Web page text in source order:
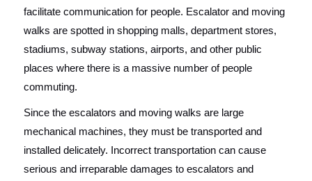
facilitate communication for people. Escalator and moving
walks are spotted in shopping malls, department stores,
stadiums, subway stations, airports, and other public
places where there is a massive number of people
commuting.
Since the escalators and moving walks are large
mechanical machines, they must be transported and
installed delicately. Incorrect transportation can cause
serious and irreparable damages to escalators and